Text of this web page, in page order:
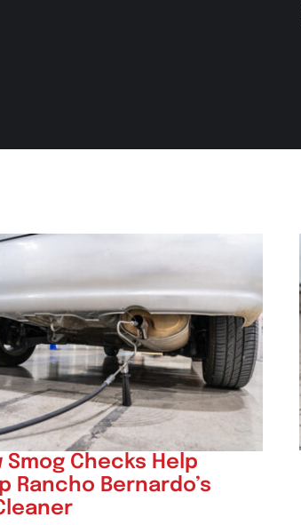
Smog Checks Help
Rancho Bernardo’s